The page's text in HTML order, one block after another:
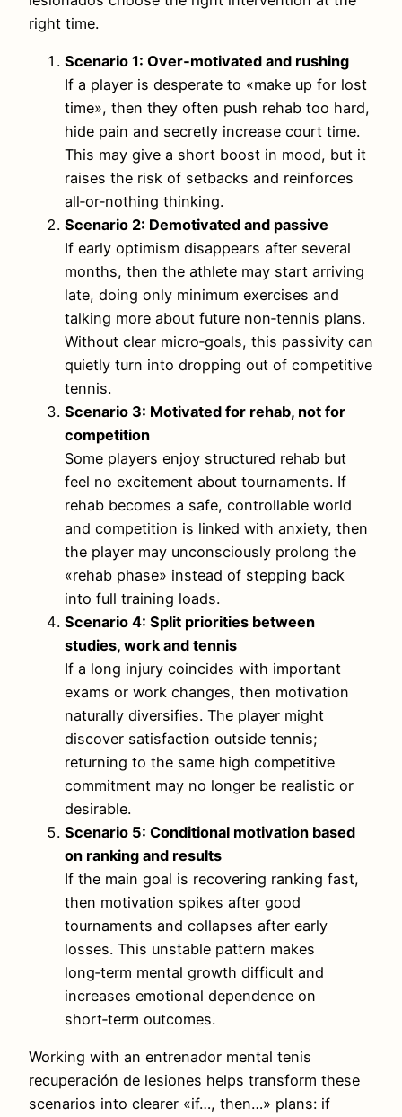
right time.
Scenario 1: Over‑motivated and rushing
If a player is desperate to «make up for lost
time», then they often push rehab too hard,
hide pain and secretly increase court time.
This may give a short boost in mood, but it
raises the risk of setbacks and reinforces
all‑or‑nothing thinking.
Scenario 2: Demotivated and passive
If early optimism disappears after several
months, then the athlete may start arriving
late, doing only minimum exercises and
talking more about future non‑tennis plans.
Without clear micro‑goals, this passivity can
quietly turn into dropping out of competitive
tennis.
Scenario 3: Motivated for rehab, not for
competition
Some players enjoy structured rehab but
feel no excitement about tournaments. If
rehab becomes a safe, controllable world
and competition is linked with anxiety, then
the player may unconsciously prolong the
«rehab phase» instead of stepping back
into full training loads.
Scenario 4: Split priorities between
studies, work and tennis
If a long injury coincides with important
exams or work changes, then motivation
naturally diversifies. The player might
discover satisfaction outside tennis;
returning to the same high competitive
commitment may no longer be realistic or
desirable.
Scenario 5: Conditional motivation based
on ranking and results
If the main goal is recovering ranking fast,
then motivation spikes after good
tournaments and collapses after early
losses. This unstable pattern makes
long‑term mental growth difficult and
increases emotional dependence on
short‑term outcomes.
Working with an entrenador mental tenis
recuperación de lesiones helps transform these
scenarios into clearer «if…, then…» plans: if